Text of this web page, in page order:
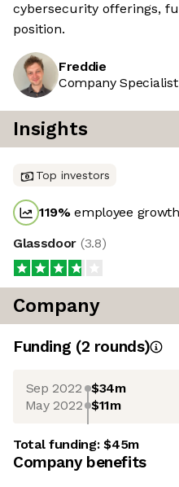
cybersecurity offerings,
position.
Freddie
Company
Insights
Top investors
119%employee
Glassdoor (3.8)
Company
Funding (2 rounds)
Sep 2022 $34m
May 2022 $11m
Total funding:$45m
Company benefits